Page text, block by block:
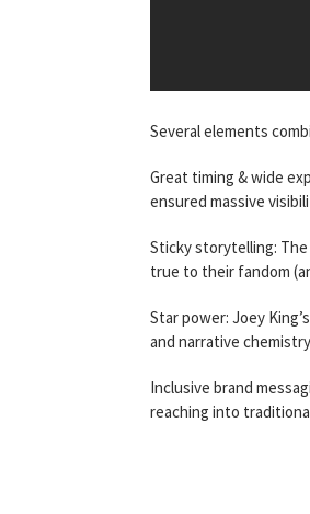
Several elements
Great timing & wide
ensured massive
Sticky storytelling:
true to their fandom
Star power: Joey
and narrative
Inclusive brand
reaching into